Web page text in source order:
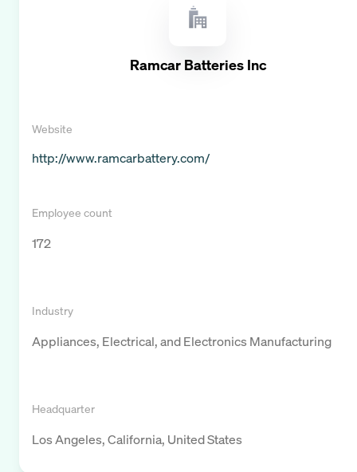
Ramcar Batteries Inc
Website
http://www.ramcarbattery.com/
Employee count
172
Industry
Appliances, Electrical, and Electronics Manufacturing
Headquarter
Los Angeles, California, United States